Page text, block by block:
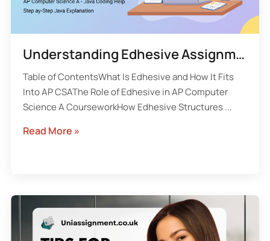
Understanding Edhesive Assignment 2 in AP Computer Science A
Table of ContentsWhat Is Edhesive and How It Fits
Into AP CSAThe Role of Edhesive in AP Computer
Science A CourseworkHow Edhesive Structures ...
Read More »